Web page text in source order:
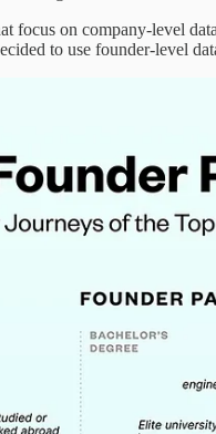
focus on company-level
to use founder-level